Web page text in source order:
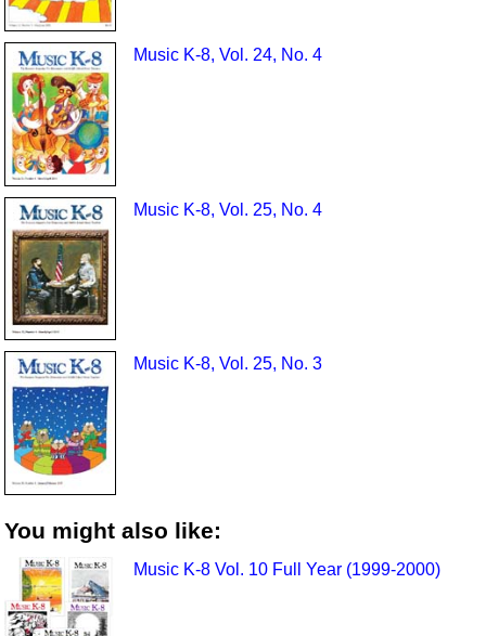
Music K-8, Vol. 24, No. 4
Music K-8, Vol. 25, No. 4
Music K-8, Vol. 25, No. 3
You might also like:
Music K-8 Vol. 10 Full Year (1999-2000)